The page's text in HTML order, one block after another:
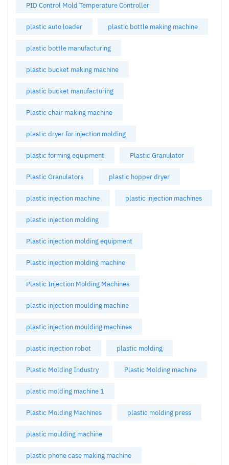
PID Control Mold Temperature Controller
plastic auto loader plastic bottle making machine
plastic bottle manufacturing
plastic bucket making machine
plastic bucket manufacturing
Plastic chair making machine
plastic dryer for injection molding
plastic forming equipment Plastic Granulator
Plastic Granulators plastic hopper dryer
plastic injection machine plastic injection machines
plastic injection molding
Plastic injection molding equipment
Plastic injection molding machine
Plastic Injection Molding Machines
plastic injection moulding machine
plastic injection moulding machines
plastic injection robot plastic molding
Plastic Molding Industry Plastic Molding machine
plastic molding machine 1
Plastic Molding Machines plastic molding press
plastic moulding machine
plastic phone case making machine